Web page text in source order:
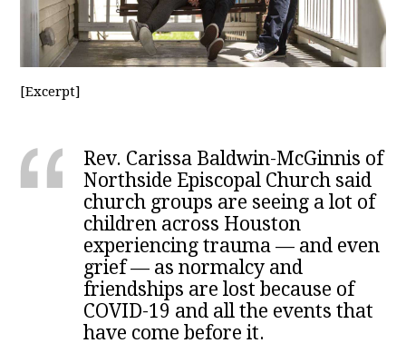
[Excerpt]
Rev. Carissa Baldwin-McGinnis of
Northside Episcopal Church said
church groups are seeing a lot of
children across Houston
experiencing trauma — and even
grief — as normalcy and
friendships are lost because of
COVID-19 and all the events that
have come before it.